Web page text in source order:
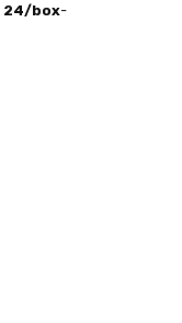
24/box-